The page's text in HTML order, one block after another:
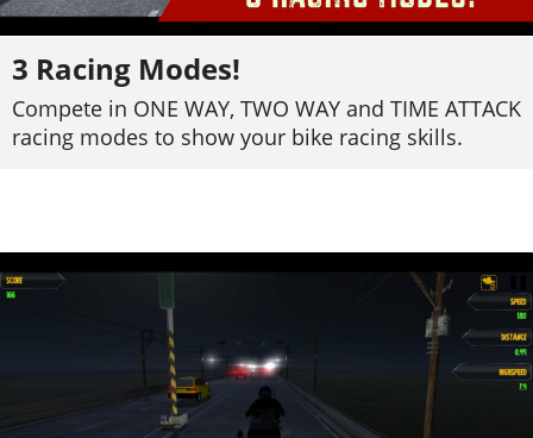
3 Racing Modes!
Compete in ONE WAY, TWO WAY and TIME ATTACK
racing modes to show your bike racing skills.